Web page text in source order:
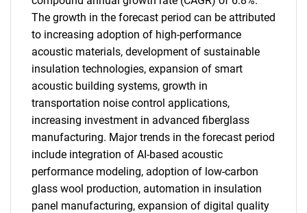
The growth in the forecast period can be attributed
to increasing adoption of high-performance
acoustic materials, development of sustainable
insulation technologies, expansion of smart
acoustic building systems, growth in
transportation noise control applications,
increasing investment in advanced fiberglass
manufacturing. Major trends in the forecast period
include integration of AI-based acoustic
performance modeling, adoption of low-carbon
glass wool production, automation in insulation
panel manufacturing, expansion of digital quality